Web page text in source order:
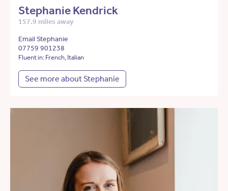
Stephanie Kendrick
157.9 miles away
Email Stephanie
07759 901238
Fluent in: French, Italian
See more about Stephanie